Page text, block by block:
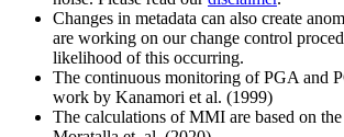
Changes in metadata can also create
are working on our change control
likelihood of this occurring.
The continuous monitoring of PGA and
work by Kanamori et al. (1999)
The calculations of MMI are based on